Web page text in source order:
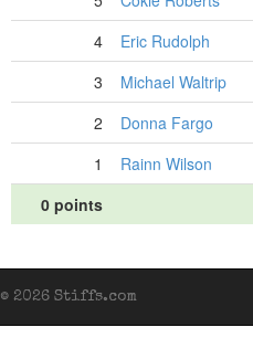
4
Eric Rudolph
3
Michael Waltrip
2
Donna Fargo
1
Rainn Wilson
0 points
© 2026 Stiffs.com